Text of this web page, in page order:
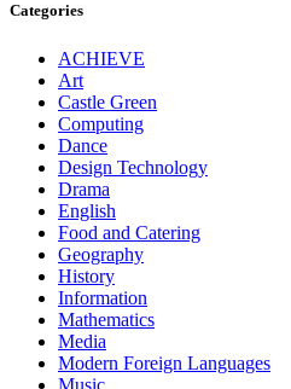
Categories
ACHIEVE
Art
Castle Green
Computing
Dance
Design Technology
Drama
English
Food and Catering
Geography
History
Information
Mathematics
Media
Modern Foreign Languages
Music